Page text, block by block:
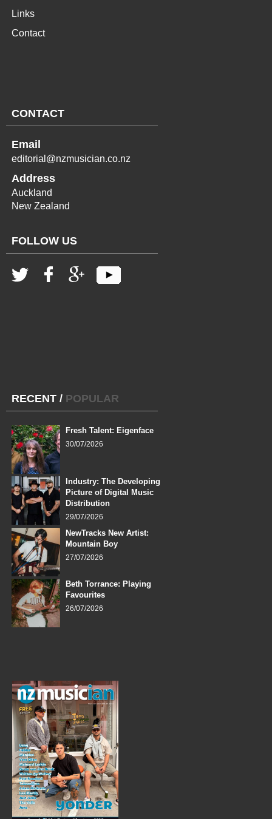
Links
Contact
CONTACT
Email
editorial@nzmusician.co.nz
Address
Auckland
New Zealand
FOLLOW US
RECENT / POPULAR
Fresh Talent: Eigenface
30/07/2026
Industry: The Developing
Picture of Digital Music
Distribution
29/07/2026
NewTracks New Artist:
Mountain Boy
27/07/2026
Beth Torrance: Playing
Favourites
26/07/2026